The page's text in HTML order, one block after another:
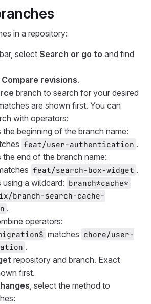
in a repository:
select Search or go to and find
Compare revisions.
branch to search for your desired
are shown first. You can
with operators:
the beginning of the branch name:
feat/user-authentication .
the end of the branch name:
feat/search-box-widget .
using a wildcard: branch*cache*
branch-search-cache-
.
operators:
matches chore/user-
.
repository and branch. Exact
first.
, select the method to